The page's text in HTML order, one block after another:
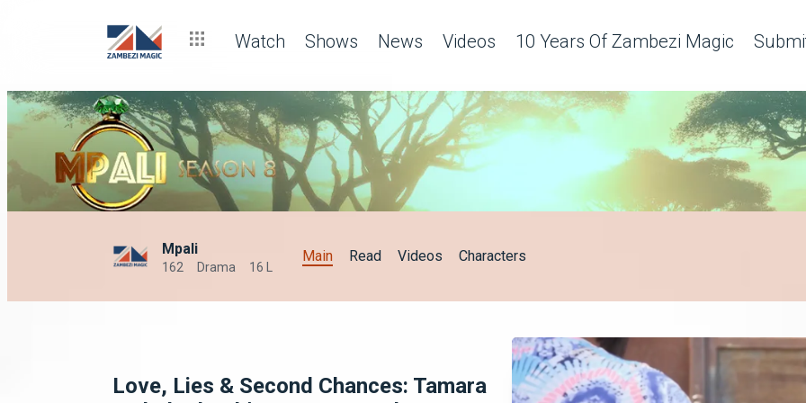
Watch Shows News Videos 10 Years Of Zambezi Magic
Mpali
162 Drama 16 L
Main Read Videos Characters
Love, Lies & Second Chances: Tamara